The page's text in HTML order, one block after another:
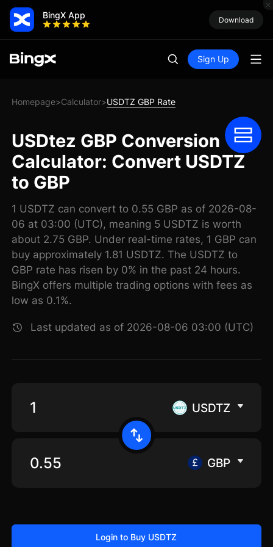
BingX App Download
Sign Up
Homepage>Calculator>USDTZ GBP Rate
USDtez GBP Conversion
Calculator: Convert USDTZ
to GBP
1 USDTZ can convert to 0.55 GBP as of 2026-08-
06 at 03:00 (UTC), meaning 5 USDTZ is worth
about 2.75 GBP. Under real-time rates, 1 GBP can
buy approximately 1.81 USDTZ. The USDTZ to
GBP rate has risen by 0% in the past 24 hours.
BingX offers multiple trading options with fees as
low as 0.1%.
Last updated as of 2026-08-06 03:00 (UTC)
USDTZ
GBP
Login to Buy USDTZ